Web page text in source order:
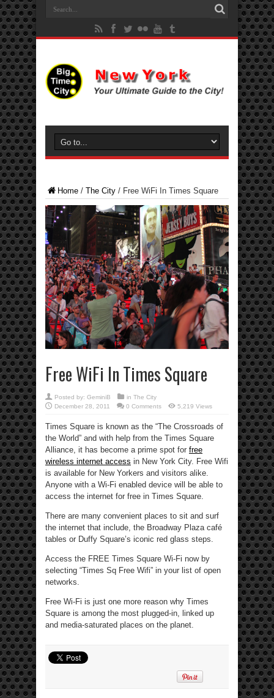
Home / The City / Free WiFi In Times Square
Free WiFi In Times Square
Posted by: GeminiB in The City
December 28, 2011
0 Comments 5,219 Views
Times Square is known as the “The Crossroads of
the World” and with help from the Times Square
Alliance, it has become a prime spot for free
wireless internet access in New York City. Free Wifi
is available for New Yorkers and visitors alike.
Anyone with a Wi-Fi enabled device will be able to
access the internet for free in Times Square.
There are many convenient places to sit and surf
the internet that include, the Broadway Plaza café
tables or Duffy Square’s iconic red glass steps.
Access the FREE Times Square Wi-Fi now by
selecting “Times Sq Free Wifi” in your list of open
networks.
Free Wi-Fi is just one more reason why Times
Square is among the most plugged-in, linked up
and media-saturated places on the planet.